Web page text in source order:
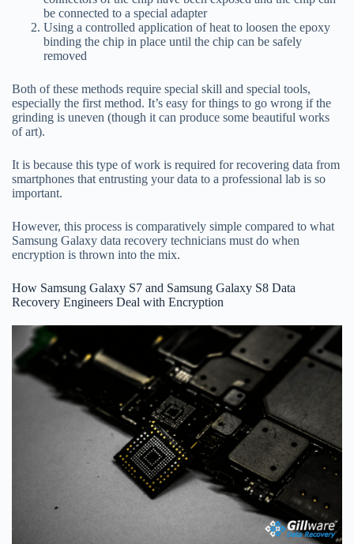
be connected to a special adapter
Using a controlled application of heat to loosen the epoxy
binding the chip in place until the chip can be safely
removed
Both of these methods require special skill and special tools,
especially the first method. It’s easy for things to go wrong if the
grinding is uneven (though it can produce some beautiful works
of art).
It is because this type of work is required for recovering data from
smartphones that entrusting your data to a professional lab is so
important.
However, this process is comparatively simple compared to what
Samsung Galaxy data recovery technicians must do when
encryption is thrown into the mix.
How Samsung Galaxy S7 and Samsung Galaxy S8 Data
Recovery Engineers Deal with Encryption